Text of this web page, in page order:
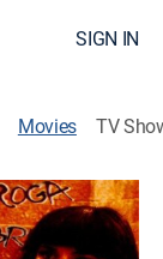
SIGN IN
Movies TV